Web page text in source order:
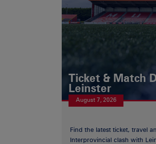
Ticket & Match
Leinster
August 7, 2026
Find the latest ticket, travel
Interprovincial clash with